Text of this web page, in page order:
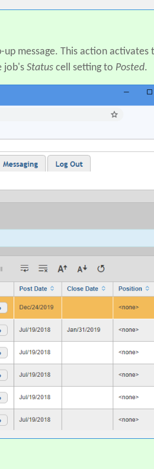
message. This action activates
job's Status cell setting to Posted.